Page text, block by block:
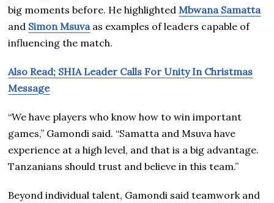
big moments before. He highlighted Mbwana Samatta
and Simon Msuva as examples of leaders capable of
influencing the match.
Also Read; SHIA Leader Calls For Unity In Christmas
Message
“We have players who know how to win important
games,” Gamondi said. “Samatta and Msuva have
experience at a high level, and that is a big advantage.
Tanzanians should trust and believe in this team.”
Beyond individual talent, Gamondi said teamwork and